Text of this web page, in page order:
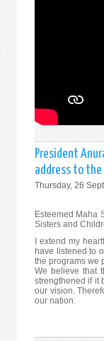
President
address to
Thursday, 26
Esteemed Maha
Sisters and
I extend my
have listened to
the programs we
We believe that
strengthened if it
our vision.
our nation.